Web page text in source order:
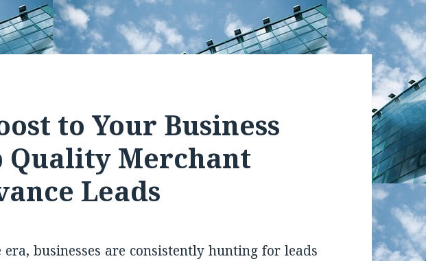
to Your Business
Quality Merchant
Leads
businesses are consistently hunting for leads